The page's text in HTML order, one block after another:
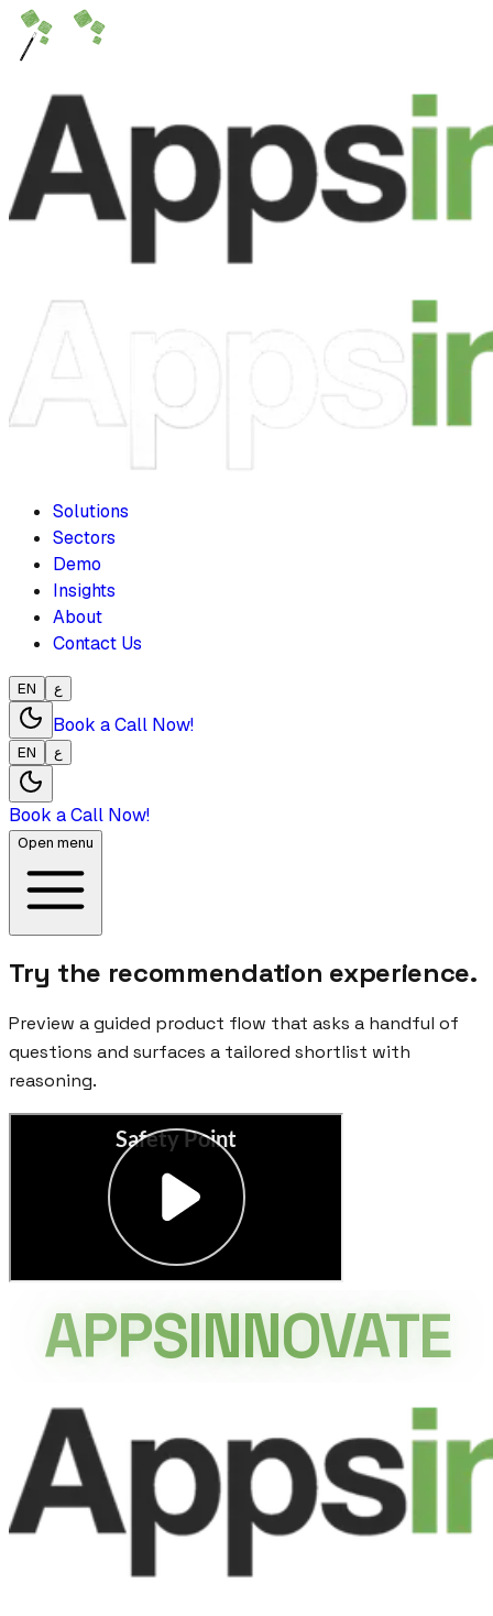
Solutions
Sectors
Demo
Insights
About
Contact Us
EN ع
Book a Call Now!
EN ع
Book a Call Now!
Open menu
Try the recommendation experience.
Preview a guided product flow that asks a handful of
questions and surfaces a tailored shortlist with
reasoning.
APPSINNOVATE